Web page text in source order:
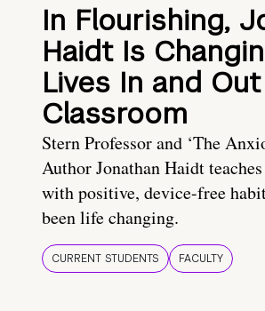
In Flourishing,
Haidt Is
Lives In and
Classroom
Stern Professor and ‘The
Author Jonathan Haidt
with positive, device-free
been life changing.
CURRENT STUDENTS FACULTY